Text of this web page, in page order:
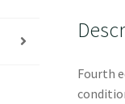
Fourth